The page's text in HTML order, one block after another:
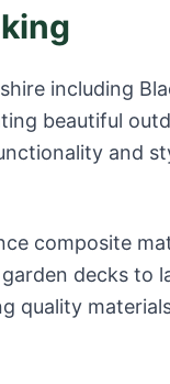
including
beautiful
and
composite
decks to
quality